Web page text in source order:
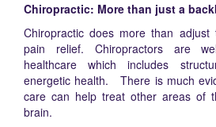
Chiropractic: More than just a
Chiropractic does more than
pain relief. Chiropractors are
healthcare which includes
energetic health. There is much
care can help treat other areas of
brain.